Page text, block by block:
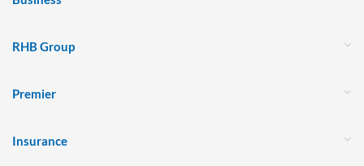
RHB Group
Premier
Insurance